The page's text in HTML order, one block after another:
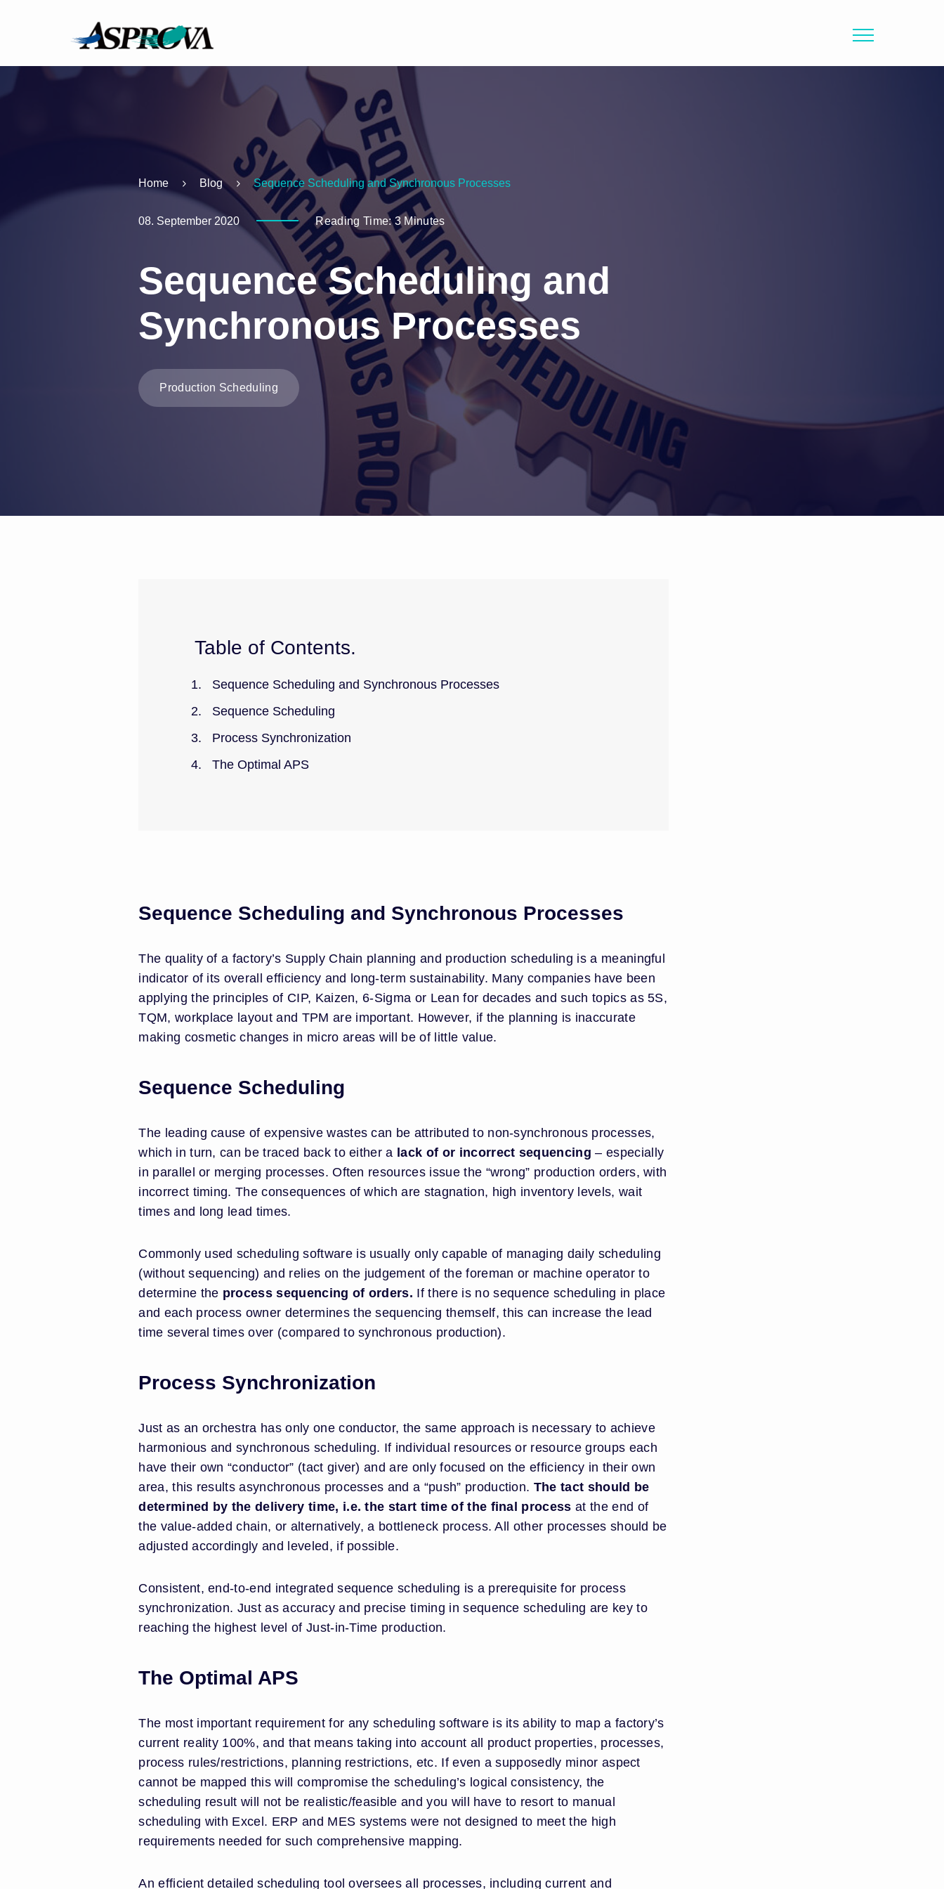
Home Blog Sequence Scheduling and Synchronous Processes
08. September 2020 Reading Time: 3 Minutes
Sequence Scheduling and
Synchronous Processes
Production Scheduling
Table of Contents.
Sequence Scheduling and Synchronous Processes
Sequence Scheduling
Process Synchronization
The Optimal APS
Sequence Scheduling and Synchronous Processes
The quality of a factory’s Supply Chain planning and production scheduling is a meaningful
indicator of its overall efficiency and long-term sustainability. Many companies have been
applying the principles of CIP, Kaizen, 6-Sigma or Lean for decades and such topics as 5S,
TQM, workplace layout and TPM are important. However, if the planning is inaccurate
making cosmetic changes in micro areas will be of little value.
Sequence Scheduling
The leading cause of expensive wastes can be attributed to non-synchronous processes,
which in turn, can be traced back to either a lack of or incorrect sequencing – especially
in parallel or merging processes. Often resources issue the “wrong” production orders, with
incorrect timing. The consequences of which are stagnation, high inventory levels, wait
times and long lead times.
Commonly used scheduling software is usually only capable of managing daily scheduling
(without sequencing) and relies on the judgement of the foreman or machine operator to
determine the process sequencing of orders. If there is no sequence scheduling in place
and each process owner determines the sequencing themself, this can increase the lead
time several times over (compared to synchronous production).
Process Synchronization
Just as an orchestra has only one conductor, the same approach is necessary to achieve
harmonious and synchronous scheduling. If individual resources or resource groups each
have their own “conductor” (tact giver) and are only focused on the efficiency in their own
area, this results asynchronous processes and a “push” production. The tact should be
determined by the delivery time, i.e. the start time of the final processat the end of
the value-added chain, or alternatively, a bottleneck process. All other processes should be
adjusted accordingly and leveled, if possible.
Consistent, end-to-end integrated sequence scheduling is a prerequisite for process
synchronization. Just as accuracy and precise timing in sequence scheduling are key to
reaching the highest level of Just-in-Time production.
The Optimal APS
The most important requirement for any scheduling software is its ability to map a factory’s
current reality 100%, and that means taking into account all product properties, processes,
process rules/restrictions, planning restrictions, etc. If even a supposedly minor aspect
cannot be mapped this will compromise the scheduling’s logical consistency, the
scheduling result will not be realistic/feasible and you will have to resort to manual
scheduling with Excel. ERP and MES systems were not designed to meet the high
requirements needed for such comprehensive mapping.
An efficient detailed scheduling tool oversees all processes, including current and